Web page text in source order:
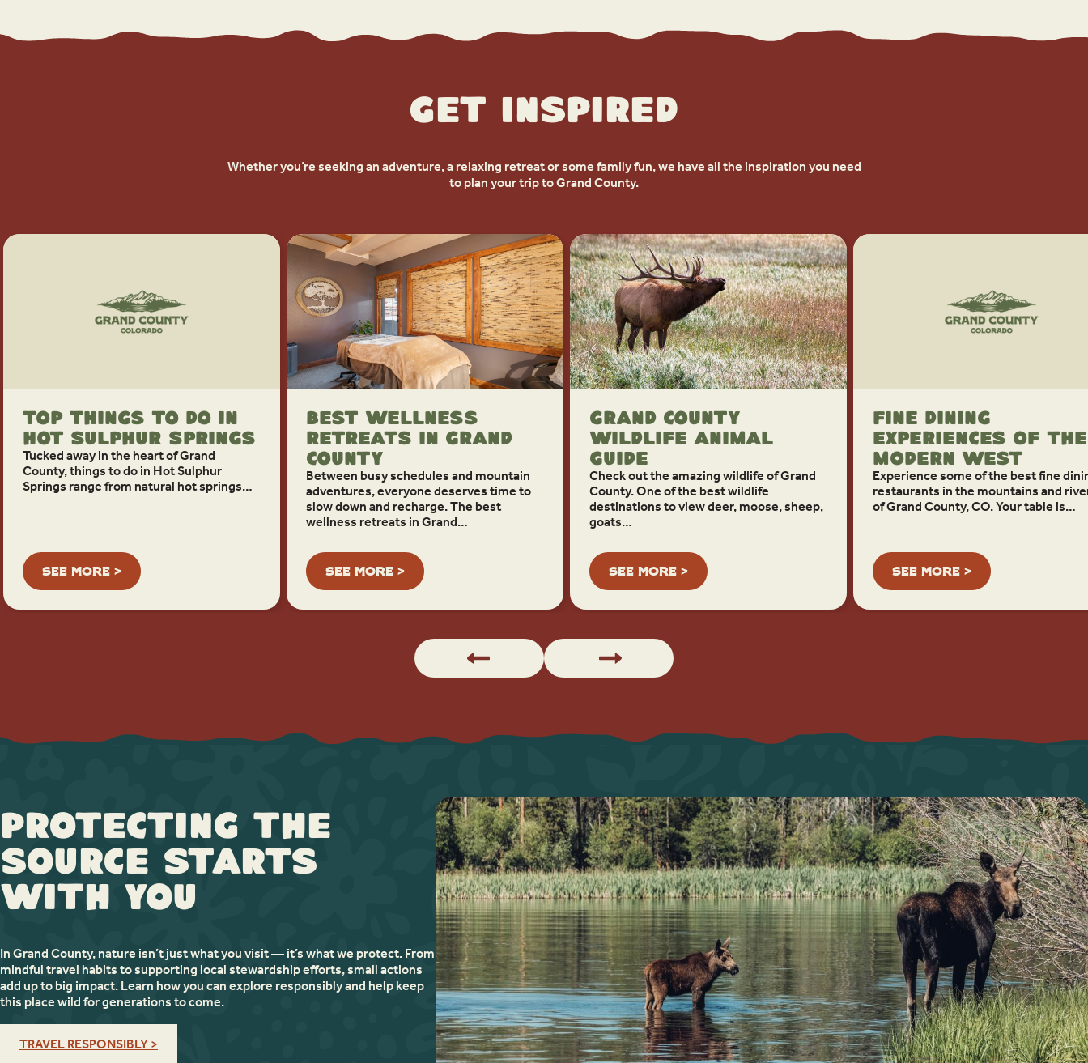
Get Inspired
Whether you’re seeking an adventure, a relaxing retreat or some family fun, we have all the inspiration you need
to plan your trip to Grand County.
Top Things To Do in
Hot Sulphur Springs
Tucked away in the heart of Grand
County, things to do in Hot Sulphur
Springs range from natural hot springs…
SEE MORE >
Best Wellness
Retreats in Grand
County
Between busy schedules and mountain
adventures, everyone deserves time to
slow down and recharge. The best
wellness retreats in Grand…
SEE MORE >
Grand County
Wildlife Animal
Guide
Check out the amazing wildlife of Grand
County. One of the best wildlife
destinations to view deer, moose, sheep,
goats…
SEE MORE >
Fine Dining
Experiences of the
Modern West
Experience some of the best fine
restaurants in the mountains and
of Grand County, CO. Your table is…
SEE MORE >
Protecting the
Source Starts
with You
In Grand County, nature isn’t just what you visit — it’s what we protect. From
mindful travel habits to supporting local stewardship efforts, small actions
add up to big impact. Learn how you can explore responsibly and help keep
this place wild for generations to come.
TRAVEL RESPONSIBLY >